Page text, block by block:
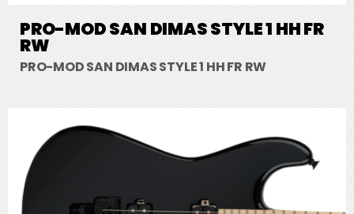
PRO-MOD SAN DIMAS STYLE 1 HH FR
RW
PRO-MOD SAN DIMAS STYLE 1 HH FR RW